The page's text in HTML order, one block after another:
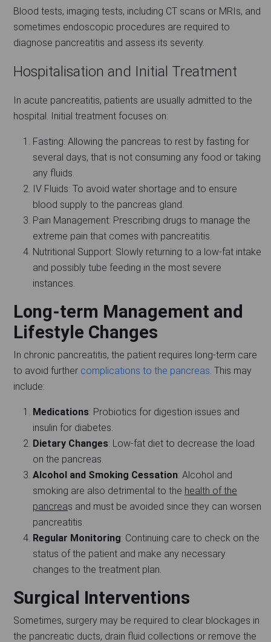
Blood tests, imaging tests, including CT scans or MRIs, and
sometimes endoscopic procedures are required to
diagnose pancreatitis and assess its severity.
Hospitalisation and Initial Treatment
In acute pancreatitis, patients are usually admitted to the
hospital. Initial treatment focuses on:
Fasting: Allowing the pancreas to rest by fasting for
several days, that is not consuming any food or taking
any fluids.
IV Fluids: To avoid water shortage and to ensure
blood supply to the pancreas gland.
Pain Management: Prescribing drugs to manage the
extreme pain that comes with pancreatitis.
Nutritional Support: Slowly returning to a low-fat intake
and possibly tube feeding in the most severe
instances.
Long-term Management and
Lifestyle Changes
In chronic pancreatitis, the patient requires long-term care
to avoid further complications to the pancreas. This may
include:
Medications: Probiotics for digestion issues and
insulin for diabetes.
Dietary Changes: Low-fat diet to decrease the load
on the pancreas.
Alcohol and Smoking Cessation: Alcohol and
smoking are also detrimental to the health of the
pancreas and must be avoided since they can worsen
pancreatitis.
Regular Monitoring: Continuing care to check on the
status of the patient and make any necessary
changes to the treatment plan.
Surgical Interventions
Sometimes, surgery may be required to clear blockages in
the pancreatic ducts, drain fluid collections or remove the